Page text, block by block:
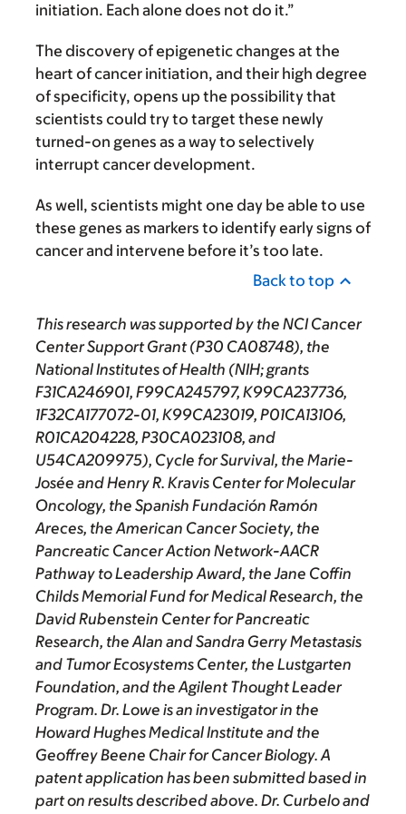
initiation. Each alone does not do it.”
The discovery of epigenetic changes at the
heart of cancer initiation, and their high degree
of specificity, opens up the possibility that
scientists could try to target these newly
turned-on genes as a way to selectively
interrupt cancer development.
As well, scientists might one day be able to use
these genes as markers to identify early signs of
cancer and intervene before it’s too late.
Back to top
This research was supported by the NCI Cancer
Center Support Grant (P30 CA08748), the
National Institutes of Health (NIH; grants
F31CA246901, F99CA245797, K99CA237736,
1F32CA177072-01, K99CA23019, P01CA13106,
R01CA204228, P30CA023108, and
U54CA209975), Cycle for Survival, the Marie-
Josée and Henry R. Kravis Center for Molecular
Oncology, the Spanish Fundación Ramón
Areces, the American Cancer Society, the
Pancreatic Cancer Action Network-AACR
Pathway to Leadership Award, the Jane Coffin
Childs Memorial Fund for Medical Research, the
David Rubenstein Center for Pancreatic
Research, the Alan and Sandra Gerry Metastasis
and Tumor Ecosystems Center, the Lustgarten
Foundation, and the Agilent Thought Leader
Program. Dr. Lowe is an investigator in the
Howard Hughes Medical Institute and the
Geoffrey Beene Chair for Cancer Biology. A
patent application has been submitted based in
part on results described above. Dr. Curbelo and